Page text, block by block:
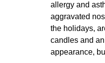
allergy and
aggravated
the holidays,
candles and
appearance,